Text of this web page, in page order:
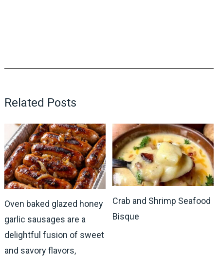
Related Posts
Oven baked glazed honey
garlic sausages are a
delightful fusion of sweet
and savory flavors,
Crab and Shrimp Seafood
Bisque